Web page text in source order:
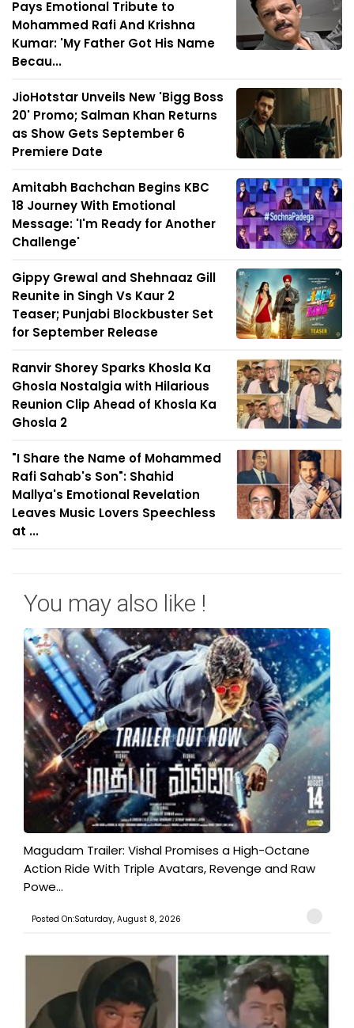
Pays Emotional Tribute to
Mohammed Rafi And Krishna
Kumar: 'My Father Got His Name
Becau...
JioHotstar Unveils New 'Bigg Boss
20' Promo; Salman Khan Returns
as Show Gets September 6
Premiere Date
Amitabh Bachchan Begins KBC
18 Journey With Emotional
Message: 'I'm Ready for Another
Challenge'
Gippy Grewal and Shehnaaz Gill
Reunite in Singh Vs Kaur 2
Teaser; Punjabi Blockbuster Set
for September Release
Ranvir Shorey Sparks Khosla Ka
Ghosla Nostalgia with Hilarious
Reunion Clip Ahead of Khosla Ka
Ghosla 2
"I Share the Name of Mohammed
Rafi Sahab's Son": Shahid
Mallya's Emotional Revelation
Leaves Music Lovers Speechless
at ...
You may also like !
Magudam Trailer: Vishal Promises a High-Octane
Action Ride With Triple Avatars, Revenge and Raw
Powe...
Posted On:Saturday, August 8, 2026